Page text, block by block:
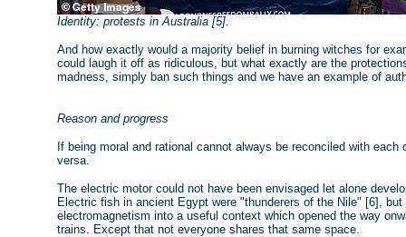
Identity: protests in Australia [5].
And how exactly would a majority belief in burning witches for
could laugh it off as ridiculous, but what exactly are the
madness, simply ban such things and we have an example of
Reason and progress
If being moral and rational cannot always be reconciled with
versa.
The electric motor could not have been envisaged let alone
Electric fish in ancient Egypt were "thunderers of the Nile" [6],
electromagnetism into a useful context which opened the way
trains. Except that not everyone shares that same space.